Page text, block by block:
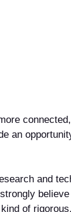
and
of